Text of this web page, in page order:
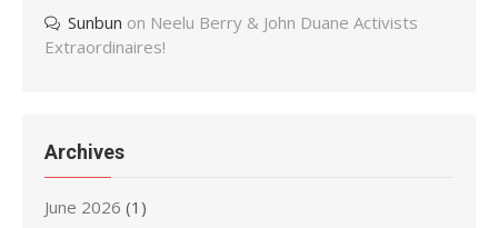
Sunbun on Neelu Berry & John Duane Activists
Extraordinaires!
Archives
June 2026 (1)